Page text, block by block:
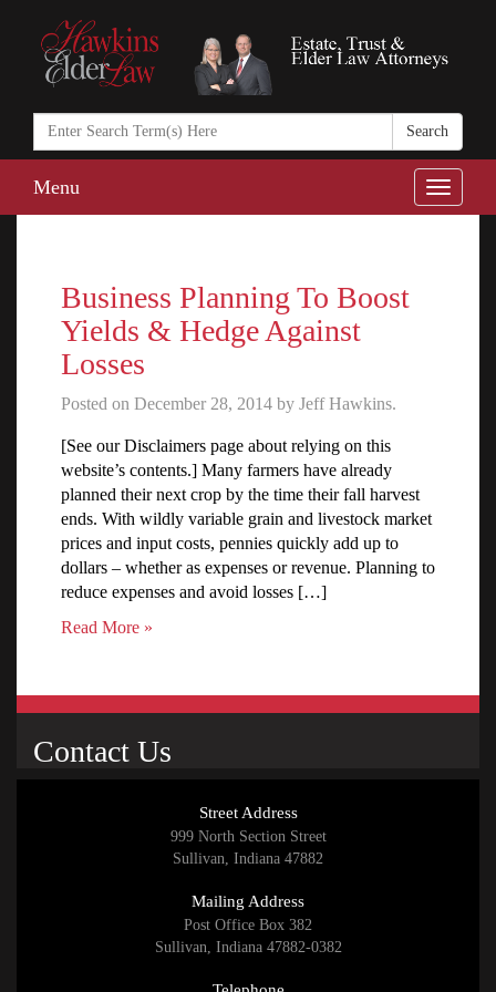
Search
https://
Toggle
Menu
Business Planning To Boost
Yields & Hedge Against
Losses
Posted on December 28, 2014 by Jeff Hawkins.
[See our Disclaimers page about relying on this
website’s contents.] Many farmers have already
planned their next crop by the time their fall harvest
ends. With wildly variable grain and livestock market
prices and input costs, pennies quickly add up to
dollars – whether as expenses or revenue. Planning to
reduce expenses and avoid losses […]
Read More »
Contact Us
Street Address
999 North Section Street
Sullivan, Indiana 47882
Mailing Address
Post Office Box 382
Sullivan, Indiana 47882-0382